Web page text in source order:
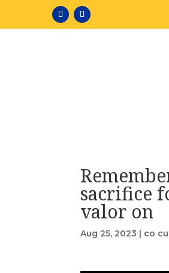
sacrifice
valor on
Aug 25, 2023 | co